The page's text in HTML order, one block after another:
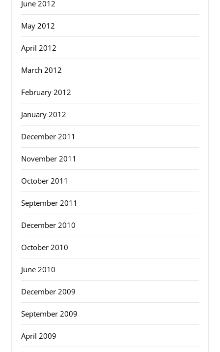
June 2012
May 2012
April 2012
March 2012
February 2012
January 2012
December 2011
November 2011
October 2011
September 2011
December 2010
October 2010
June 2010
December 2009
September 2009
April 2009